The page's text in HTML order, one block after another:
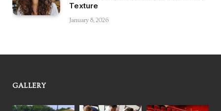
Texture
January 8, 2026
GALLERY